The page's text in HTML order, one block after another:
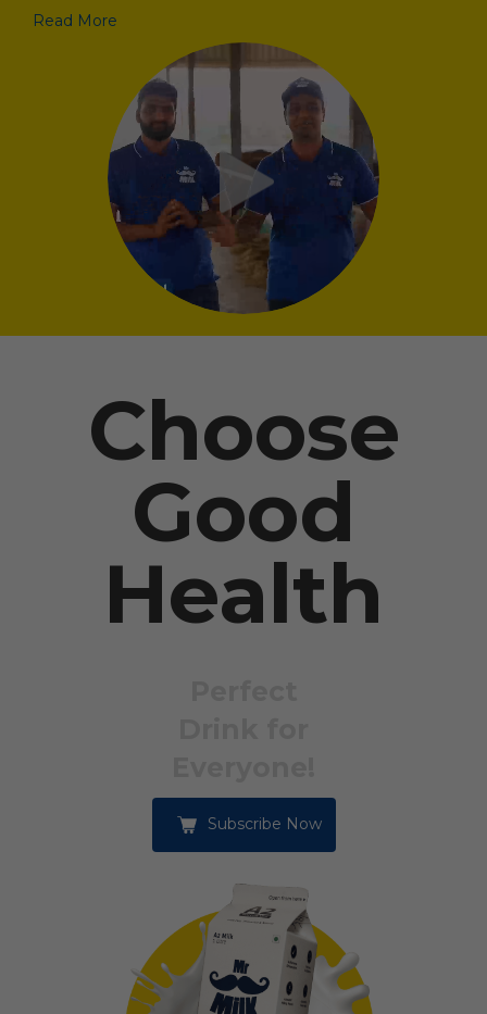
Read More
Choose
Good
Health
Subscribe Now